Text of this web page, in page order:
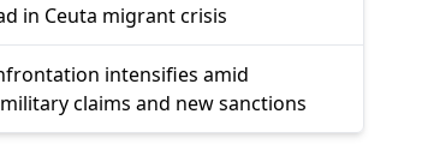
in Ceuta migrant crisis
intensifies amid
claims and new sanctions